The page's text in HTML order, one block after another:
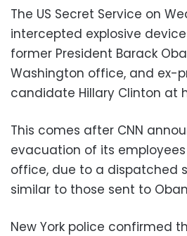
The US Secret Service on
intercepted explosive
former President Barack
Washington office, and ex-
candidate Hillary Clinton at
This comes after CNN
evacuation of its employees
office, due to a dispatched
similar to those sent to
New York police confirmed